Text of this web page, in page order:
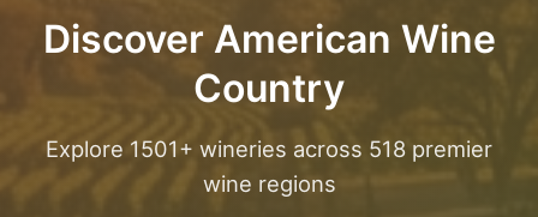
Discover American Wine
Country
Explore 1501+ wineries across 518 premier
wine regions